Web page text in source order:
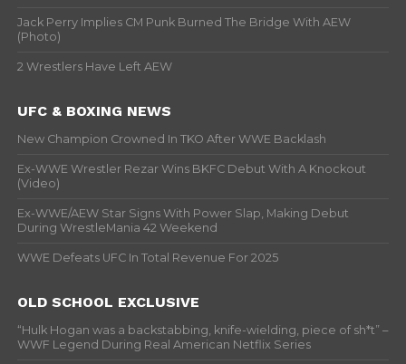
Jack Perry Implies CM Punk Burned The Bridge With AEW
(Photo)
2 Wrestlers Have Left AEW
UFC & BOXING NEWS
New Champion Crowned In TKO After WWE Backlash
Ex-WWE Wrestler Rezar Wins BKFC Debut With A Knockout
(Video)
Ex-WWE/AEW Star Signs With Power Slap, Making Debut
During WrestleMania 42 Weekend
WWE Defeats UFC In Total Revenue For 2025
OLD SCHOOL EXCLUSIVE
“Hulk Hogan was a backstabbing, knife-wielding, piece of sh*t” –
WWF Legend During Real American Netflix Series